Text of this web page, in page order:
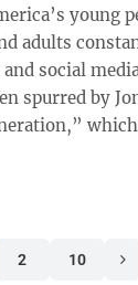
adults
social
spurred by
2 10